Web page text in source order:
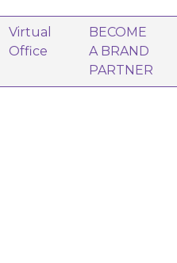
Virtual
Office
BECOME
A BRAND
PARTNER